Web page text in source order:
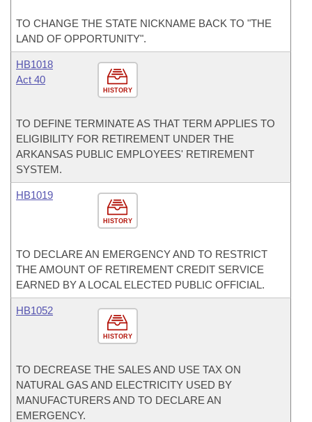
TO CHANGE THE STATE NICKNAME BACK TO "THE
LAND OF OPPORTUNITY".
HISTORY
HB1018
Act 40
TO DEFINE TERMINATE AS THAT TERM APPLIES TO
ELIGIBILITY FOR RETIREMENT UNDER THE
ARKANSAS PUBLIC EMPLOYEES' RETIREMENT
SYSTEM.
HISTORY
HB1019
TO DECLARE AN EMERGENCY AND TO RESTRICT
THE AMOUNT OF RETIREMENT CREDIT SERVICE
EARNED BY A LOCAL ELECTED PUBLIC OFFICIAL.
HISTORY
HB1052
TO DECREASE THE SALES AND USE TAX ON
NATURAL GAS AND ELECTRICITY USED BY
MANUFACTURERS AND TO DECLARE AN
EMERGENCY.